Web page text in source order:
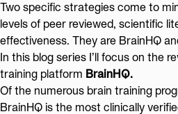
Two specific strategies come to
levels of peer reviewed, scientific
effectiveness. They are BrainHQ
In this blog series I’ll focus on the
training platform BrainHQ.
Of the numerous brain training
BrainHQ is the most clinically